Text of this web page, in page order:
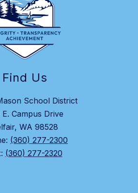
Find Us
School District
E. Campus Drive
WA 98528
(360) 277-2300
(360) 277-2320